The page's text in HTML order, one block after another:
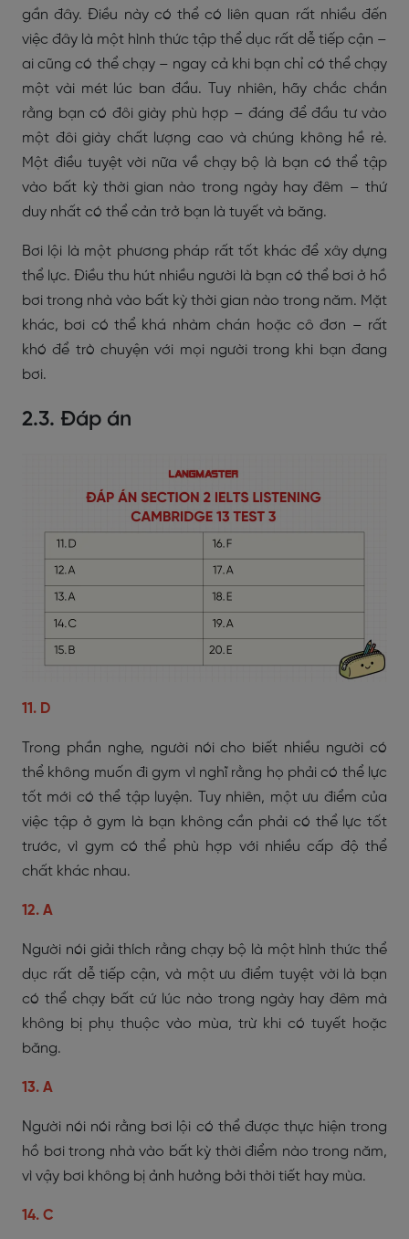
gần đây. Điều này có thể có liên quan rất nhiều đến
việc đây là một hình thức tập thể dục rất dễ tiếp cận –
ai cũng có thể chạy – ngay cả khi bạn chỉ có thể chạy
một vài mét lúc ban đầu. Tuy nhiên, hãy chắc chắn
rằng bạn có đôi giày phù hợp – đáng để đầu tư vào
một đôi giày chất lượng cao và chúng không hề rẻ.
Một điều tuyệt vời nữa về chạy bộ là bạn có thể tập
vào bất kỳ thời gian nào trong ngày hay đêm – thứ
duy nhất có thể cản trở bạn là tuyết và băng.
Bơi lội là một phương pháp rất tốt khác để xây dựng
thể lực. Điều thu hút nhiều người là bạn có thể bơi ở hồ
bơi trong nhà vào bất kỳ thời gian nào trong năm. Mặt
khác, bơi có thể khá nhàm chán hoặc cô đơn – rất
khó để trò chuyện với mọi người trong khi bạn đang
bơi.
2.3. Đáp án
11. D
Trong phần nghe, người nói cho biết nhiều người có
thể không muốn đi gym vì nghĩ rằng họ phải có thể lực
tốt mới có thể tập luyện. Tuy nhiên, một ưu điểm của
việc tập ở gym là bạn không cần phải có thể lực tốt
trước, vì gym có thể phù hợp với nhiều cấp độ thể
chất khác nhau.
12. A
Người nói giải thích rằng chạy bộ là một hình thức thể
dục rất dễ tiếp cận, và một ưu điểm tuyệt vời là bạn
có thể chạy bất cứ lúc nào trong ngày hay đêm mà
không bị phụ thuộc vào mùa, trừ khi có tuyết hoặc
băng.
13. A
Người nói nói rằng bơi lội có thể được thực hiện trong
hồ bơi trong nhà vào bất kỳ thời điểm nào trong năm,
vì vậy bơi không bị ảnh hưởng bởi thời tiết hay mùa.
14. C